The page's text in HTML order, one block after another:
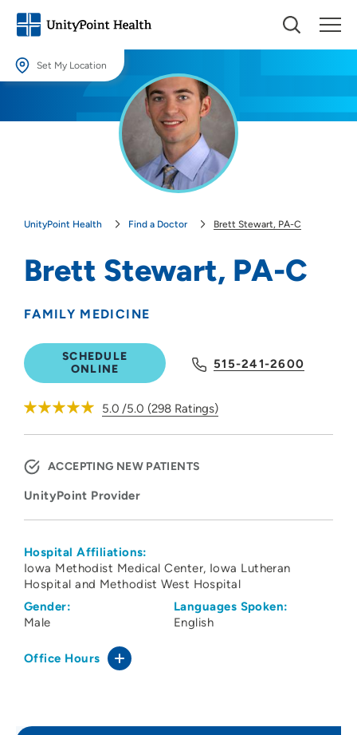
Set My Location
Providing your location allows us to show you nearby providers and
UnityPoint Health Find a Doctor Brett Stewart, PA-C
Brett Stewart, PA-C
FAMILY MEDICINE
SCHEDULE
ONLINE
515-241-2600
5.0 /5.0 (298 Ratings)
ACCEPTING NEW PATIENTS
UnityPoint Provider
Hospital Affiliations:
Iowa Methodist Medical Center Iowa Lutheran
Hospital and Methodist West Hospital
Gender:
Male
Languages Spoken:
English
Office Hours